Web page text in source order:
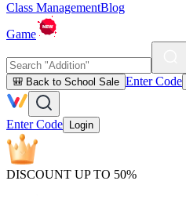
Class ManagementBlog
Game
🎒 Back to School Sale Enter Code
Enter Code Login
DISCOUNT UP TO 50%